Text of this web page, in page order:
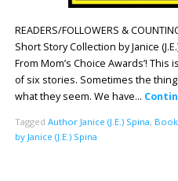
READERS/FOLLOWERS &
Short Story Collection by Janice
From Mom’s Choice Awards’!
of six stories. Sometimes the
what they seem. We have…
Tagged Author Janice (J.E.) Spina,
by Janice (J.E.) Spina